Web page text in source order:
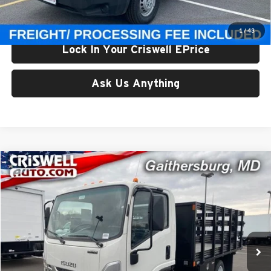
1/43
Criswell Price (Incl. Freight & Proc. Fee):
$46,971
Lock In Your Criswell EPrice
Ask Us Anything
New2024Isuzu NPR-HD 1C104 109" Wheelbase
Criswell Isuzu Trucks
54DB4W1D3RS214625 Stock:240559 Model:1C104
In Stock
Comments
$52,900
CRISWELL PRICE (INCL. FREIGHT & PROC. FEE)
Less
Compare Vehicle